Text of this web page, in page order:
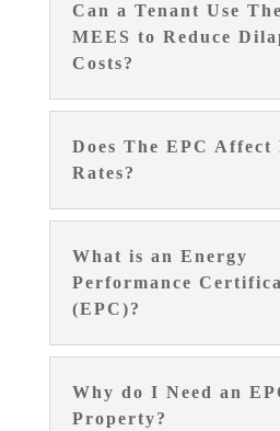
Can a Tenant Use
MEES to Reduce
Costs?
Does The EPC Affect
Rates?
What is an Energy
Performance
(EPC)?
Why do I Need an
Property?